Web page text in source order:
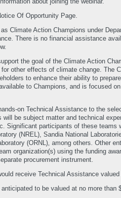
Of Opportunity Page.
Climate Action Champions under
There is no financial assistance
the goal of the Climate Action
other effects of climate change.
to enhance their ability to
to Champions, and is focused
on Technical Assistance to the
be subject matter and technical
Significant participants of these
(NREL), Sandia National
(ORNL), among others. Other
organization(s) using the funding
procurement instrument.
receive Technical Assistance valued
to be valued at no more than